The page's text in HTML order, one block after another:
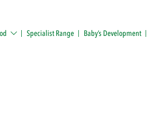
Specialist Range Baby’s Development